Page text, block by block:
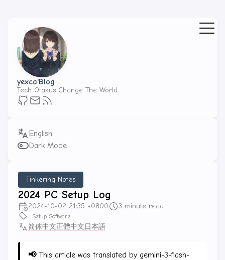
yexca'Blog
Tech Otakus Change The World
Dark Mode
Tinkering Notes
2024 PC Setup Log
2024-10-02 21:35 +0800 3 minute read
Setup Software
简体中文正體中文日本語
📢This article was translated by gemini-3-flash-